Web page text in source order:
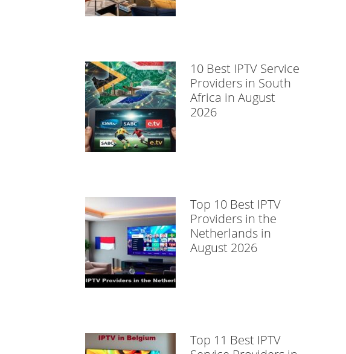
10 Best IPTV Service
Providers in South
Africa in August
2026
Top 10 Best IPTV
Providers in the
Netherlands in
August 2026
Top 11 Best IPTV